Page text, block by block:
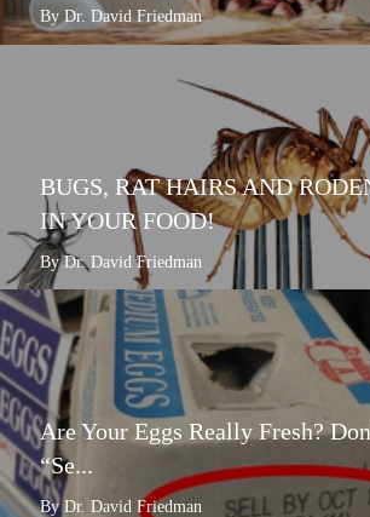
By Dr. David Friedman
BUGS, RAT HAIRS AND
IN YOUR FOOD!
By Dr. David Friedman
Are Your Eggs Really Fresh?
“Se...
By Dr. David Friedman